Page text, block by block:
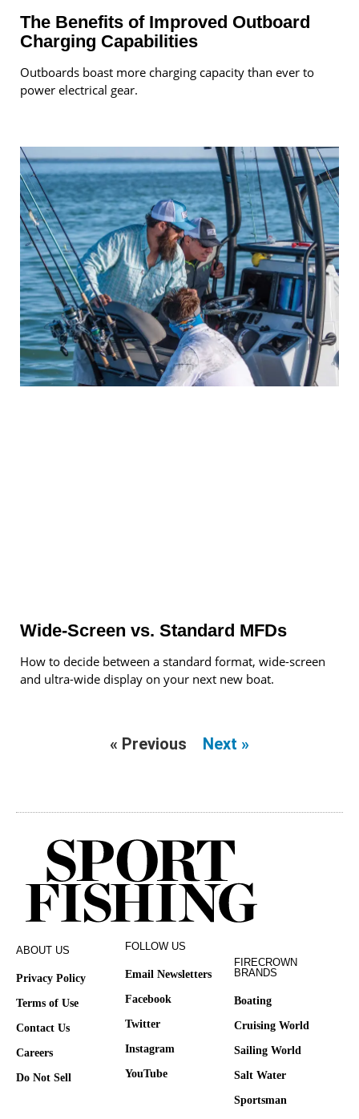
The Benefits of Improved Outboard
Charging Capabilities
Outboards boast more charging capacity than ever to
power electrical gear.
Wide-Screen vs. Standard MFDs
How to decide between a standard format, wide-screen
and ultra-wide display on your next new boat.
« Previous Next »
ABOUT US
Privacy Policy
Terms of Use
Contact Us
Careers
Do Not Sell
FOLLOW US
Email Newsletters
Facebook
Twitter
Instagram
YouTube
FIRECROWN
BRANDS
Boating
Cruising World
Sailing World
Salt Water
Sportsman